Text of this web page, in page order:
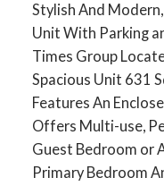
Stylish And
Unit With Parking
Times Group
Spacious Unit 631
Features An
Offers Multi-use,
Guest Bedroom or
Primary Bedroom